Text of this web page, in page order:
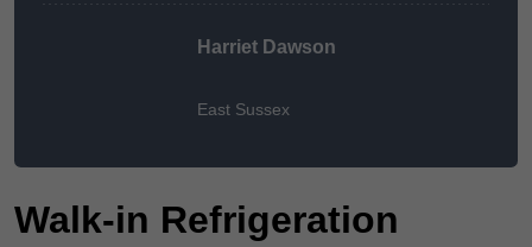
Harriet Dawson
East Sussex
Walk-in Refrigeration